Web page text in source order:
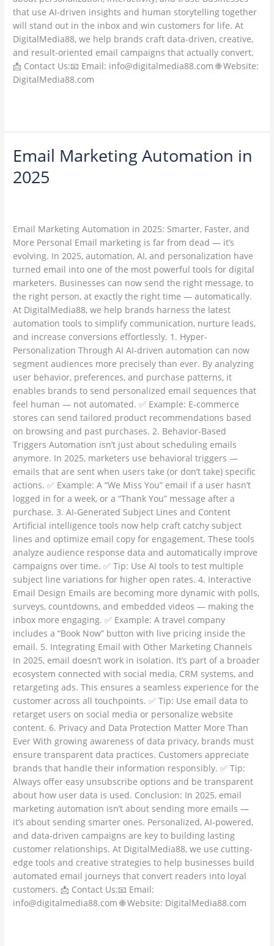
that use AI-driven insights and human storytelling together
will stand out in the inbox and win customers for life. At
DigitalMedia88, we help brands craft data-driven, creative,
and result-oriented email campaigns that actually convert.
📩 Contact Us:📧 Email: info@digitalmedia88.com 🌐 Website:
DigitalMedia88.com
Email Marketing Automation in
2025
Email Marketing Automation in 2025: Smarter, Faster, and
More Personal Email marketing is far from dead — it’s
evolving. In 2025, automation, AI, and personalization have
turned email into one of the most powerful tools for digital
marketers. Businesses can now send the right message, to
the right person, at exactly the right time — automatically.
At DigitalMedia88, we help brands harness the latest
automation tools to simplify communication, nurture leads,
and increase conversions effortlessly. 1. Hyper-
Personalization Through AI AI-driven automation can now
segment audiences more precisely than ever. By analyzing
user behavior, preferences, and purchase patterns, it
enables brands to send personalized email sequences that
feel human — not automated. ✅ Example: E-commerce
stores can send tailored product recommendations based
on browsing and past purchases. 2. Behavior-Based
Triggers Automation isn’t just about scheduling emails
anymore. In 2025, marketers use behavioral triggers —
emails that are sent when users take (or don’t take) specific
actions. ✅ Example: A “We Miss You” email if a user hasn’t
logged in for a week, or a “Thank You” message after a
purchase. 3. AI-Generated Subject Lines and Content
Artificial intelligence tools now help craft catchy subject
lines and optimize email copy for engagement. These tools
analyze audience response data and automatically improve
campaigns over time. ✅ Tip: Use AI tools to test multiple
subject line variations for higher open rates. 4. Interactive
Email Design Emails are becoming more dynamic with polls,
surveys, countdowns, and embedded videos — making the
inbox more engaging. ✅ Example: A travel company
includes a “Book Now” button with live pricing inside the
email. 5. Integrating Email with Other Marketing Channels
In 2025, email doesn’t work in isolation. It’s part of a broader
ecosystem connected with social media, CRM systems, and
retargeting ads. This ensures a seamless experience for the
customer across all touchpoints. ✅ Tip: Use email data to
retarget users on social media or personalize website
content. 6. Privacy and Data Protection Matter More Than
Ever With growing awareness of data privacy, brands must
ensure transparent data practices. Customers appreciate
brands that handle their information responsibly. ✅ Tip:
Always offer easy unsubscribe options and be transparent
about how user data is used. Conclusion: In 2025, email
marketing automation isn’t about sending more emails —
it’s about sending smarter ones. Personalized, AI-powered,
and data-driven campaigns are key to building lasting
customer relationships. At DigitalMedia88, we use cutting-
edge tools and creative strategies to help businesses build
automated email journeys that convert readers into loyal
customers. 📩 Contact Us:📧 Email:
info@digitalmedia88.com 🌐 Website: DigitalMedia88.com
Email
Marketing
Automation